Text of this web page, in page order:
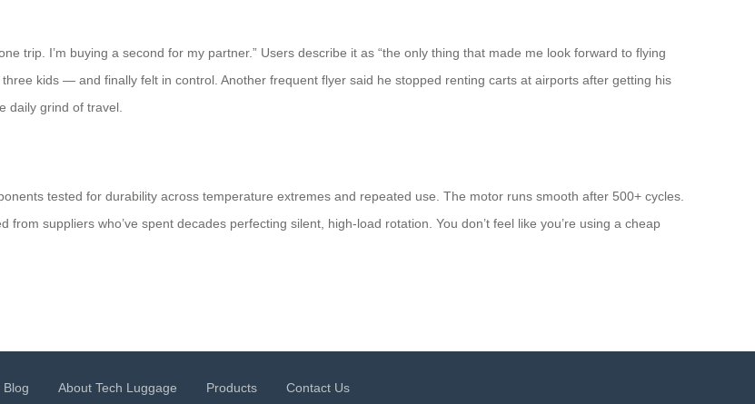
trip. I’m buying a second for my partner.” Users describe it as “the only thing that made me look forward to flying
kids — and finally felt in control. Another frequent flyer said he stopped renting carts at airports after getting his
daily grind of travel.
tested for durability across temperature extremes and repeated use. The motor runs smooth after 500+ cycles.
suppliers who’ve spent decades perfecting silent, high-load rotation. You don’t feel like you’re using a cheap
Blog About Tech Luggage Products Contact Us